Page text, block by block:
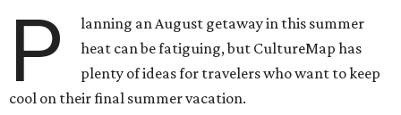
P
lanning an August getaway in this summer
heat can be fatiguing, but CultureMap has
plenty of ideas for travelers who want to keep
cool on their final summer vacation.